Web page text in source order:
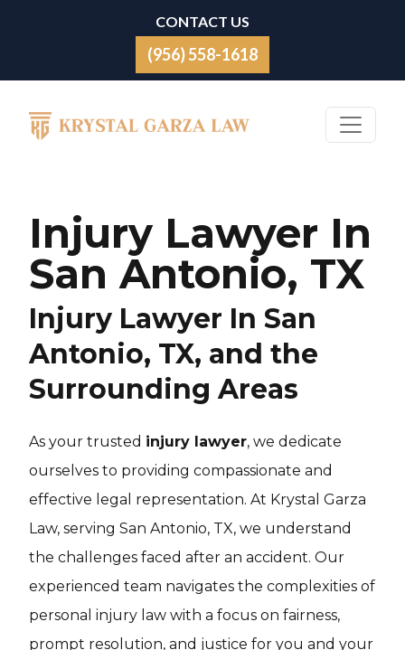
CONTACT US
(956) 558-1618
Main Navigation
Injury Lawyer In
San Antonio, TX
Injury Lawyer In San
Antonio, TX, and the
Surrounding Areas
As your trusted injury lawyer, we dedicate
ourselves to providing compassionate and
effective legal representation. At Krystal Garza
Law, serving San Antonio, TX, we understand
the challenges faced after an accident. Our
experienced team navigates the complexities of
personal injury law with a focus on fairness,
prompt resolution, and justice for you and your